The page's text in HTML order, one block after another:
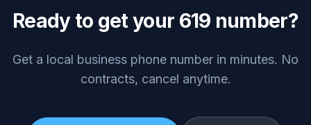
Ready to get your 619 number?
Get a local business phone number in minutes. No
contracts, cancel anytime.